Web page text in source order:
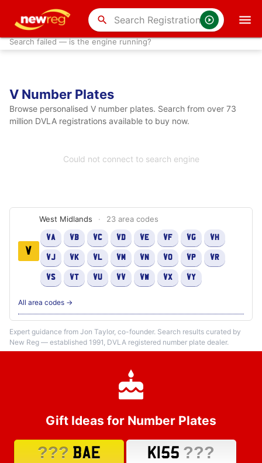
search
Search failed — is the engine running?
V Number Plates
Browse personalised V number plates. Search from over 73
million DVLA registrations available to buy now.
Could not connect to search engine
V
West Midlands · 23 area codes
VA VB VC VD VE VF VG VH
VJ VK VL VM VN VO VP VR
VS VT VU VV VW VX VY
All area codes →
Expert guidance from Jon Taylor, co-founder. Search results curated by
New Reg — established 1991, DVLA registered number plate dealer.
Gift Ideas for Number Plates
??? BAE K155 ???